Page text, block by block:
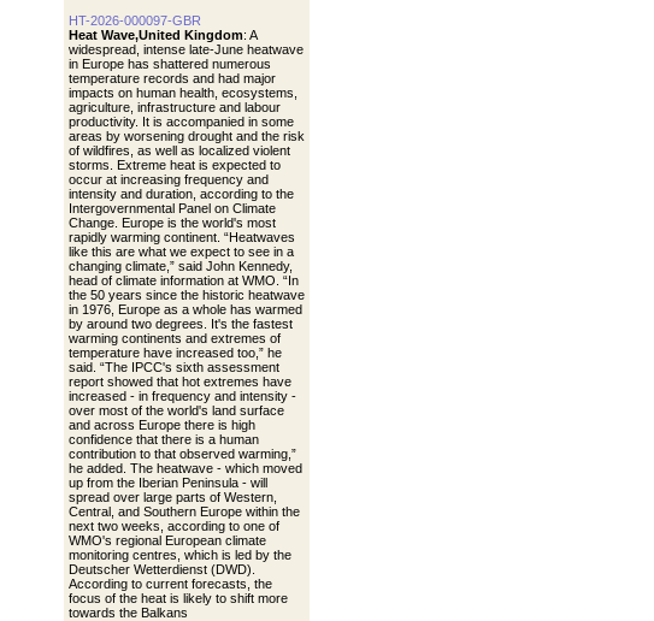
HT-2026-000097-GBR
Heat Wave,United Kingdom: A
widespread, intense late-June heatwave
in Europe has shattered numerous
temperature records and had major
impacts on human health, ecosystems,
agriculture, infrastructure and labour
productivity. It is accompanied in some
areas by worsening drought and the risk
of wildfires, as well as localized violent
storms. Extreme heat is expected to
occur at increasing frequency and
intensity and duration, according to the
Intergovernmental Panel on Climate
Change. Europe is the world's most
rapidly warming continent. “Heatwaves
like this are what we expect to see in a
changing climate,” said John Kennedy,
head of climate information at WMO. “In
the 50 years since the historic heatwave
in 1976, Europe as a whole has warmed
by around two degrees. It's the fastest
warming continents and extremes of
temperature have increased too,” he
said. “The IPCC's sixth assessment
report showed that hot extremes have
increased - in frequency and intensity -
over most of the world's land surface
and across Europe there is high
confidence that there is a human
contribution to that observed warming,”
he added. The heatwave - which moved
up from the Iberian Peninsula - will
spread over large parts of Western,
Central, and Southern Europe within the
next two weeks, according to one of
WMO's regional European climate
monitoring centres, which is led by the
Deutscher Wetterdienst (DWD).
According to current forecasts, the
focus of the heat is likely to shift more
towards the Balkans